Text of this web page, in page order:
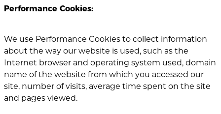
Performance Cookies:
We use Performance Cookies to collect information
about the way our website is used, such as the
Internet browser and operating system used, domain
name of the website from which you accessed our
site, number of visits, average time spent on the site
and pages viewed.